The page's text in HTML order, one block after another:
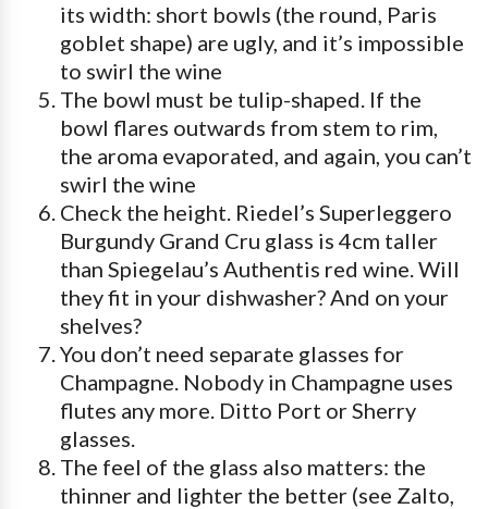
its width: short bowls (the round, Paris
goblet shape) are ugly, and it’s impossible
to swirl the wine
The bowl must be tulip-shaped. If the
bowl flares outwards from stem to rim,
the aroma evaporated, and again, you can’t
swirl the wine
Check the height. Riedel’s Superleggero
Burgundy Grand Cru glass is 4cm taller
than Spiegelau’s Authentis red wine. Will
they fit in your dishwasher? And on your
shelves?
You don’t need separate glasses for
Champagne. Nobody in Champagne uses
flutes any more. Ditto Port or Sherry
glasses.
The feel of the glass also matters: the
thinner and lighter the better (see Zalto,